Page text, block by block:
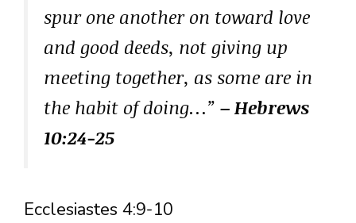
spur one another on toward love
and good deeds, not giving up
meeting together, as some are in
the habit of doing…” – Hebrews
10:24-25
Ecclesiastes 4:9-10